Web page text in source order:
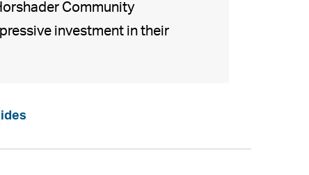
Community
investment in their